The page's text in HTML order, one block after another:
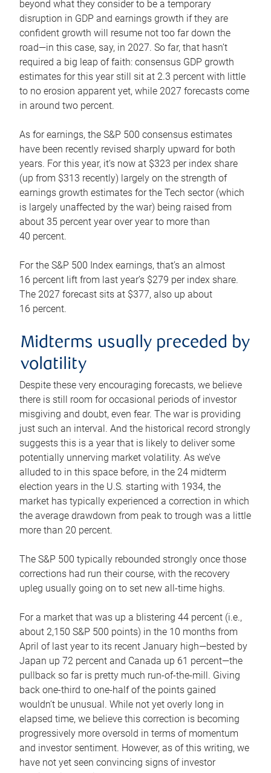
beyond what they consider to be a temporary
disruption in GDP and earnings growth if they are
confident growth will resume not too far down the
road—in this case, say, in 2027. So far, that hasn’t
required a big leap of faith: consensus GDP growth
estimates for this year still sit at 2.3 percent with little
to no erosion apparent yet, while 2027 forecasts come
in around two percent.
As for earnings, the S&P 500 consensus estimates
have been recently revised sharply upward for both
years. For this year, it’s now at $323 per index share
(up from $313 recently) largely on the strength of
earnings growth estimates for the Tech sector (which
is largely unaffected by the war) being raised from
about 35 percent year over year to more than
40 percent.
For the S&P 500 Index earnings, that’s an almost
16 percent lift from last year’s $279 per index share.
The 2027 forecast sits at $377, also up about
16 percent.
Midterms usually preceded by
volatility
Despite these very encouraging forecasts, we believe
there is still room for occasional periods of investor
misgiving and doubt, even fear. The war is providing
just such an interval. And the historical record strongly
suggests this is a year that is likely to deliver some
potentially unnerving market volatility. As we’ve
alluded to in this space before, in the 24 midterm
election years in the U.S. starting with 1934, the
market has typically experienced a correction in which
the average drawdown from peak to trough was a little
more than 20 percent.
The S&P 500 typically rebounded strongly once those
corrections had run their course, with the recovery
upleg usually going on to set new all-time highs.
For a market that was up a blistering 44 percent (i.e.,
about 2,150 S&P 500 points) in the 10 months from
April of last year to its recent January high—bested by
Japan up 72 percent and Canada up 61 percent—the
pullback so far is pretty much run-of-the-mill. Giving
back one-third to one-half of the points gained
wouldn’t be unusual. While not yet overly long in
elapsed time, we believe this correction is becoming
progressively more oversold in terms of momentum
and investor sentiment. However, as of this writing, we
have not yet seen convincing signs of investor